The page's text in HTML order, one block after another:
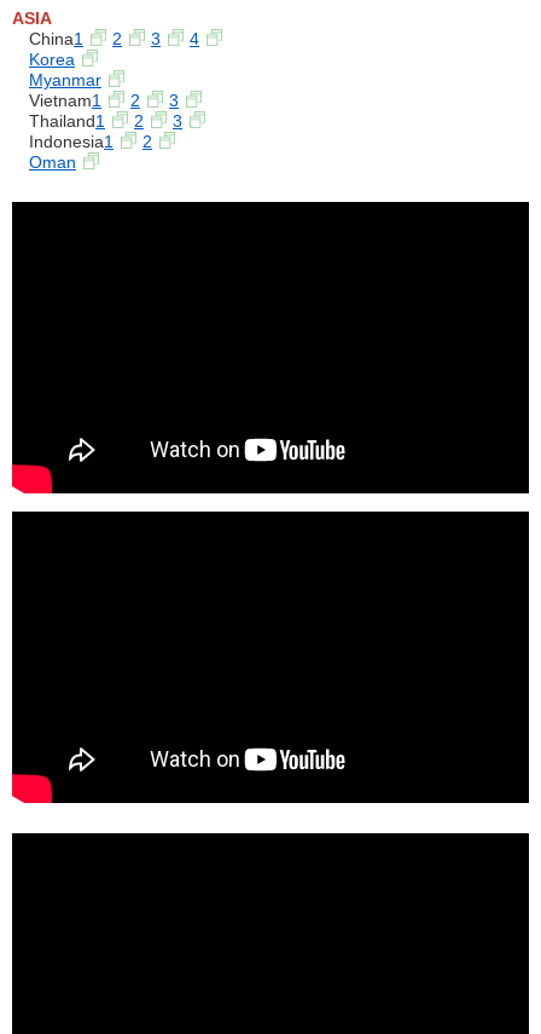
ASIA
China1 2 3
4
Korea
Myanmar
Vietnam1 2
3
Thailand1 2
3
Indonesia1
2
Oman